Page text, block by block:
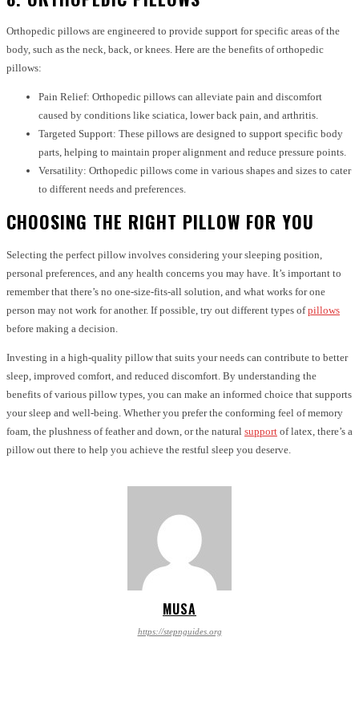
Orthopedic pillows are engineered to provide support for specific areas of the
body, such as the neck, back, or knees. Here are the benefits of orthopedic
pillows:
Pain Relief: Orthopedic pillows can alleviate pain and discomfort
caused by conditions like sciatica, lower back pain, and arthritis.
Targeted Support: These pillows are designed to support specific body
parts, helping to maintain proper alignment and reduce pressure points.
Versatility: Orthopedic pillows come in various shapes and sizes to cater
to different needs and preferences.
CHOOSING THE RIGHT PILLOW FOR YOU
Selecting the perfect pillow involves considering your sleeping position,
personal preferences, and any health concerns you may have. It’s important to
remember that there’s no one-size-fits-all solution, and what works for one
person may not work for another. If possible, try out different types ofpillows
before making a decision.
Investing in a high-quality pillow that suits your needs can contribute to better
sleep, improved comfort, and reduced discomfort. By understanding the
benefits of various pillow types, you can make an informed choice that supports
your sleep and well-being. Whether you prefer the conforming feel of memory
foam, the plushness of feather and down, or the natural support of latex, there’s a
pillow out there to help you achieve the restful sleep you deserve.
MUSA
https://stepnguides.org